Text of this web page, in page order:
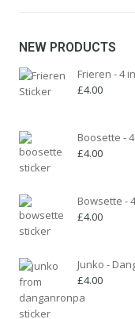
chosen
on
the
product
NEW PRODUCTS
Frieren - 4
£4.00
Boosette -
£4.00
Bowsette -
£4.00
Junko -
£4.00